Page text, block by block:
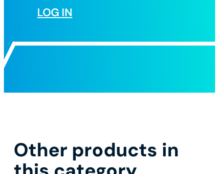
LOG IN
Other products in